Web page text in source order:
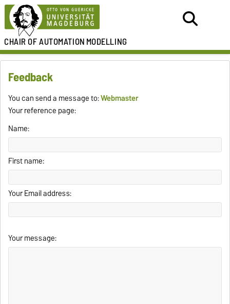
CHAIR OFAUTOMATIONMODELLING
Feedback
You can send a message to:Webmaster
Your reference page:
Name:
First name:
Your Email address:
Your message: